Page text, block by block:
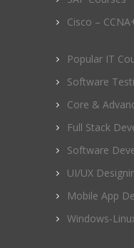
Cisco –
Popular IT
Software
Core &
Full Stack
Software
UI/UX
Mobile App
Windows-